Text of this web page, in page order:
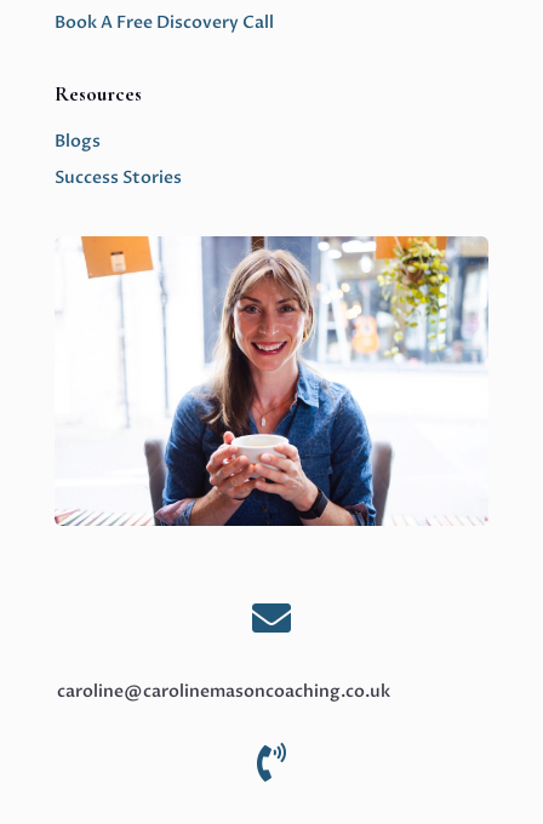
Book A Free Discovery Call
Resources
Blogs
Success Stories

caroline@carolinemasoncoaching.co.uk
